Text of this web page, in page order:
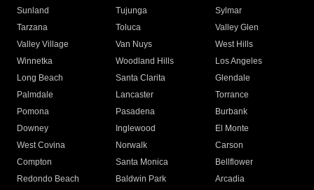
Sunland
Tujunga
Sylmar
Tarzana
Toluca
Valley Glen
Valley Village
Van Nuys
West Hills
Winnetka
Woodland Hills
Los Angeles
Long Beach
Santa Clarita
Glendale
Palmdale
Lancaster
Torrance
Pomona
Pasadena
Burbank
Downey
Inglewood
El Monte
West Covina
Norwalk
Carson
Compton
Santa Monica
Bellflower
Redondo Beach
Baldwin Park Arcadia